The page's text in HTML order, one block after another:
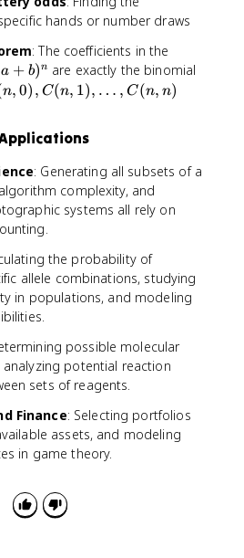
hands or number draws
: The coefficients in the
a + b)n are exactly the binomial
n, 0) , C(n, 1), … , C(n, n)
: Generating all subsets of a
complexity, and
systems all rely on
the probability of
allele combinations, studying
in populations, and modeling
possible molecular
potential reaction
sets of reagents.
Finance: Selecting portfolios
assets, and modeling
in game theory.